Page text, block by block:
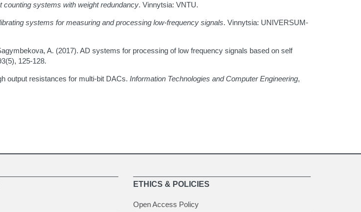
counting systems with weight redundancy. Vinnytsia: VNTU.
systems for measuring and processing low-frequency signals. Vinnytsia: UNIVERSUM-
A. (2017). AD systems for processing of low frequency signals based on self
125-128.
output resistances for multi-bit DACs. Information Technologies and Computer Engineering,
ETHICS & POLICIES
Open Access Policy